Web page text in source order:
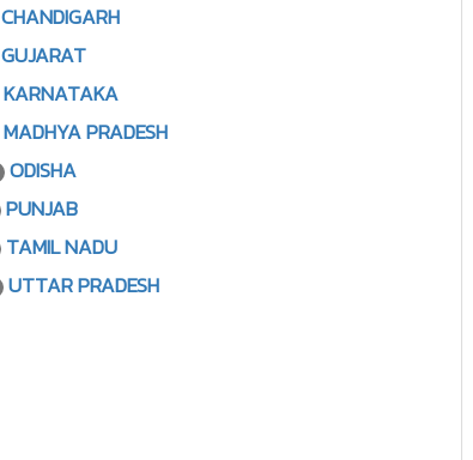
CHANDIGARH
GUJARAT
KARNATAKA
MADHYA PRADESH
ODISHA
PUNJAB
TAMIL NADU
UTTAR PRADESH